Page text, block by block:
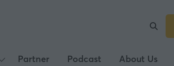
Partner Podcast About Us